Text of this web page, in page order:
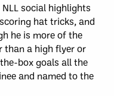
social highlights
hat tricks, and
he is more of the
than a high flyer or
box goals all the
and named to the